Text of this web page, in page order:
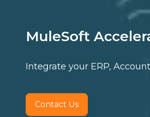
MuleSoft
Integrate your ERP,
Contact Us